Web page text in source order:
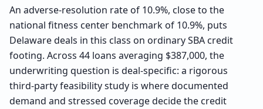
An adverse-resolution rate of 10.9%, close to the
national fitness center benchmark of 10.9%, puts
Delaware deals in this class on ordinary SBA credit
footing. Across 44 loans averaging $387,000, the
underwriting question is deal-specific: a rigorous
third-party feasibility study is where documented
demand and stressed coverage decide the credit